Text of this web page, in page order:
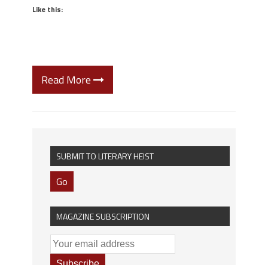
Like this:
Read More
SUBMIT TO LITERARY HEIST
Go
MAGAZINE SUBSCRIPTION